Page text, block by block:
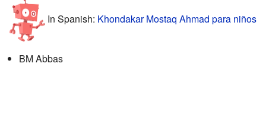
In Spanish: Khondakar Mostaq Ahmad para niños
BM Abbas